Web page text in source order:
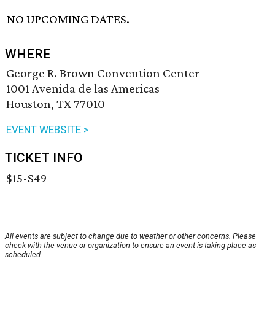
NO UPCOMING DATES.
WHERE
George R. Brown Convention Center
1001 Avenida de las Americas
Houston, TX 77010
EVENT WEBSITE >
TICKET INFO
$15-$49
All events are subject to change due to weather or other concerns. Please
check with the venue or organization to ensure an event is taking place as
scheduled.